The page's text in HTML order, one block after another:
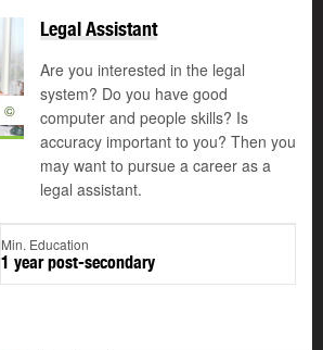
©
Legal Assistant
Are you interested in the legal
system? Do you have good
computer and people skills? Is
accuracy important to you? Then you
may want to pursue a career as a
legal assistant.
Min. Education
1 year post-secondary